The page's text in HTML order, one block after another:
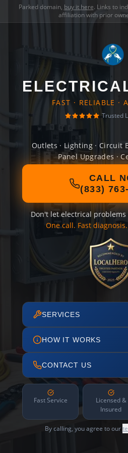
Parked domain, buy it here. Links to
affiliation with prior
FAST · RELIABLE ·
Trusted
Outlets · Lighting · Circuit
Panel Upgrades ·
CALL
(833)
Don't let electrical problems
One call. Fast
SERVICES
HOW IT WORKS
CONTACT US
Fast Service
Licensed &
Insured
By calling, you agree to our